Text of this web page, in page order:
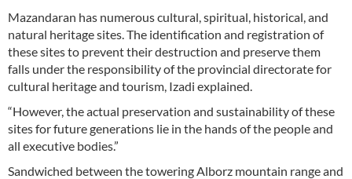
Mazandaran has numerous cultural, spiritual, historical, and
natural heritage sites. The identification and registration of
these sites to prevent their destruction and preserve them
falls under the responsibility of the provincial directorate for
cultural heritage and tourism, Izadi explained.
“However, the actual preservation and sustainability of these
sites for future generations lie in the hands of the people and
all executive bodies.”
Sandwiched between the towering Alborz mountain range and